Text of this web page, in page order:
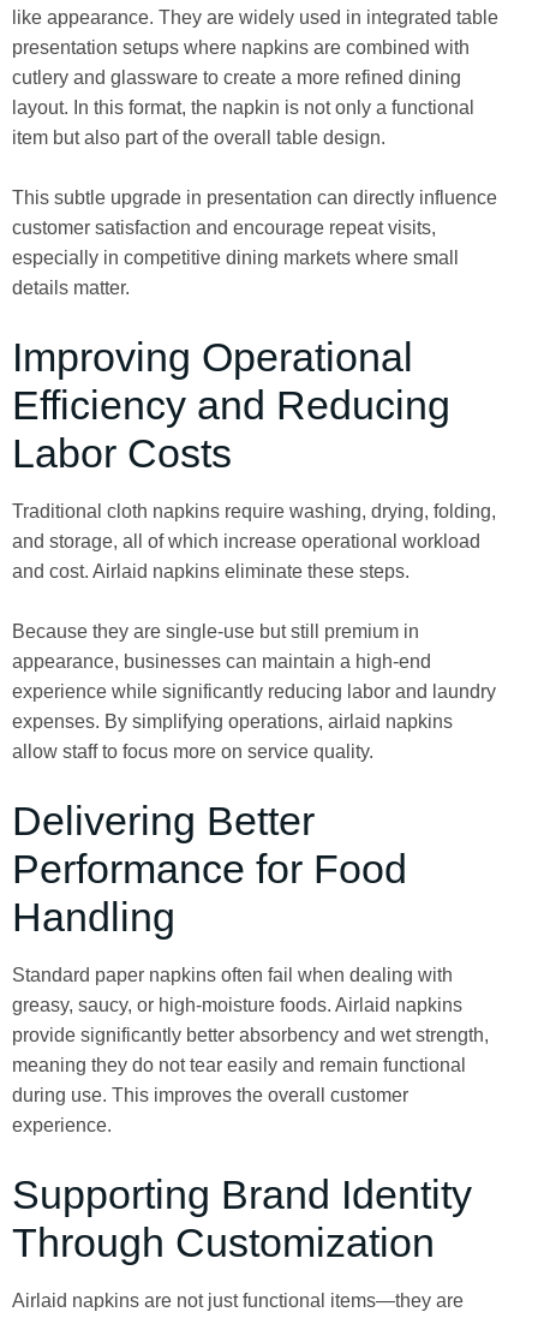
like appearance. They are widely used in integrated table
presentation setups where napkins are combined with
cutlery and glassware to create a more refined dining
layout. In this format, the napkin is not only a functional
item but also part of the overall table design.
This subtle upgrade in presentation can directly influence
customer satisfaction and encourage repeat visits,
especially in competitive dining markets where small
details matter.
Improving Operational
Efficiency and Reducing
Labor Costs
Traditional cloth napkins require washing, drying, folding,
and storage, all of which increase operational workload
and cost. Airlaid napkins eliminate these steps.
Because they are single-use but still premium in
appearance, businesses can maintain a high-end
experience while significantly reducing labor and laundry
expenses. By simplifying operations, airlaid napkins
allow staff to focus more on service quality.
Delivering Better
Performance for Food
Handling
Standard paper napkins often fail when dealing with
greasy, saucy, or high-moisture foods. Airlaid napkins
provide significantly better absorbency and wet strength,
meaning they do not tear easily and remain functional
during use. This improves the overall customer
experience.
Supporting Brand Identity
Through Customization
Airlaid napkins are not just functional items—they are